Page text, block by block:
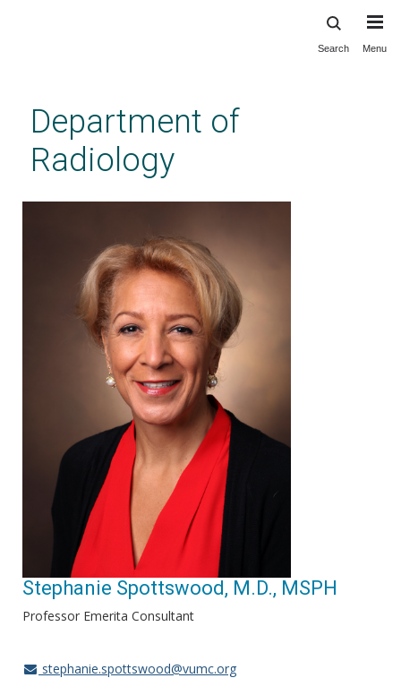
content
Search Menu
Department of
Radiology
Stephanie Spottswood, M.D., MSPH
Professor Emerita Consultant
stephanie.spottswood@vumc.org